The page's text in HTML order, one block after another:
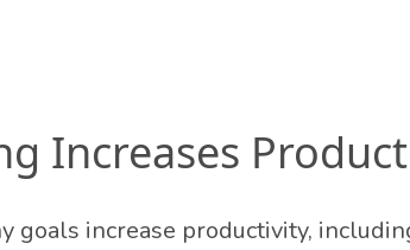
Increases
goals increase productivity,